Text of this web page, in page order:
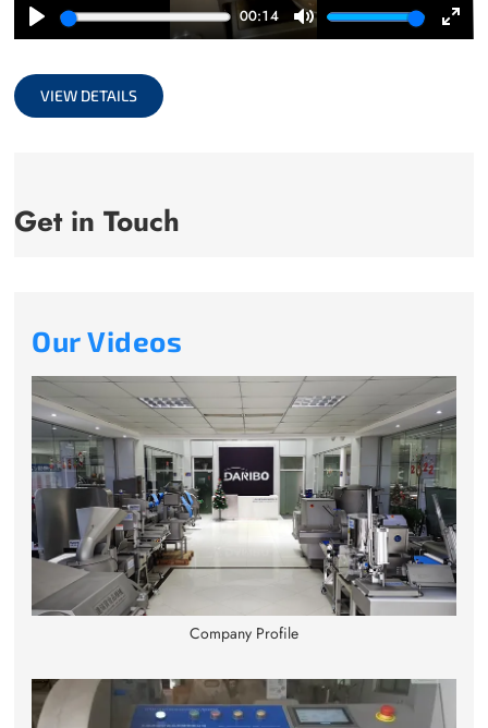
Play
00:14
Mute
VIEW DETAILS
Get in Touch
Our Videos
Company Profile